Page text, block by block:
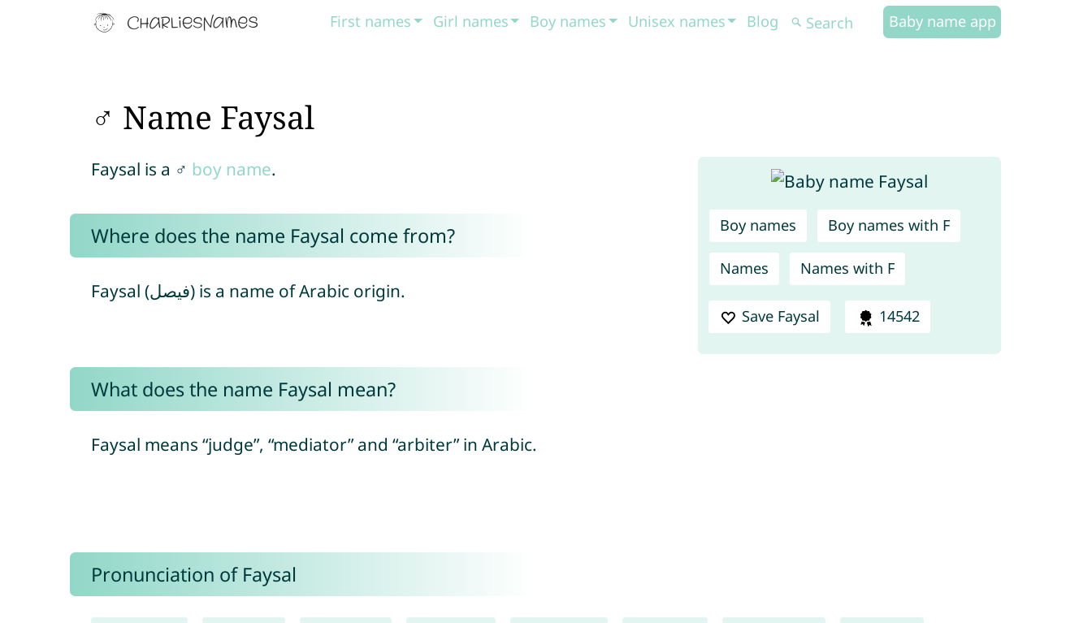
First names Girl names Boy names Unisex names Blog Baby name app
♂ Name Faysal
Boy names Boy names with F
Names Names with F
Save Faysal 14542
Faysal is a ♂ boy name.
Where does the name Faysal come from?
Faysal (فيصل) is a name of Arabic origin.
What does the name Faysal mean?
Faysal means “judge”, “mediator” and “arbiter” in Arabic.
Pronunciation of Faysal